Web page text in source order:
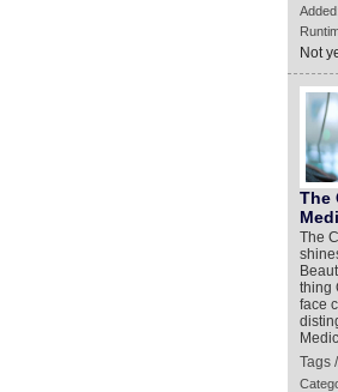
Not
The
The
thing
face
Tags